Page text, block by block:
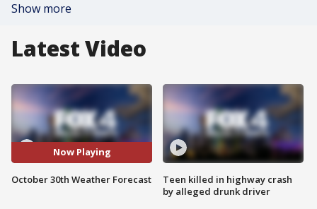
Show more
Latest Video
Now Playing
October 30th Weather Forecast
Teen killed in highway crash
by alleged drunk driver